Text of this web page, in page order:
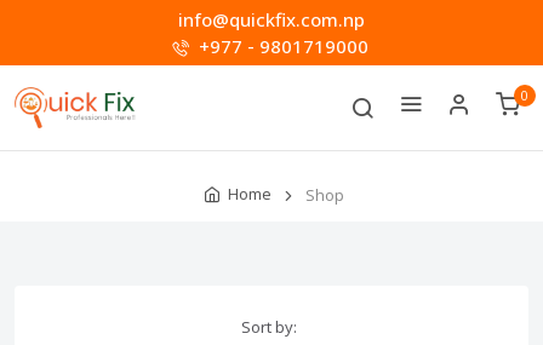
info@quickfix.com.np
+977 - 9801719000
0
Home Shop
Sort by: